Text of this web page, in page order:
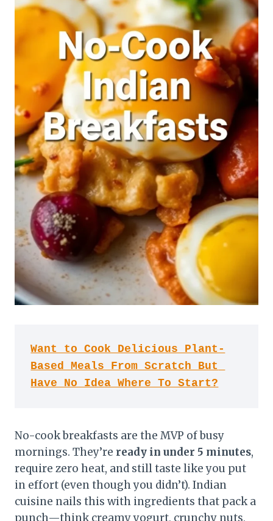
Want to Cook Delicious Plant-
Based Meals From Scratch But
Have No Idea Where To Start?
No-cook breakfasts are the MVP of busy
mornings. They’re ready in under 5 minutes,
require zero heat, and still taste like you put
in effort (even though you didn’t). Indian
cuisine nails this with ingredients that pack a
punch—think creamy yogurt, crunchy nuts,